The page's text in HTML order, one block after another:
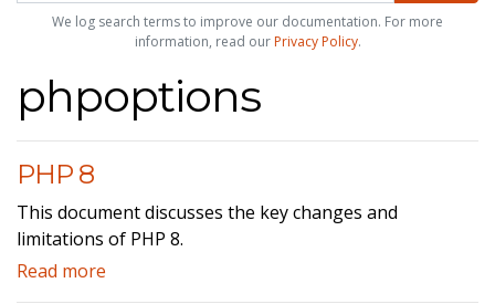
We log search terms to improve our documentation. For more
information, read our Privacy Policy.
phpoptions
PHP 8
This document discusses the key changes and
limitations of PHP 8.
Read more